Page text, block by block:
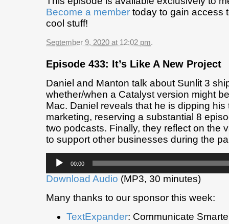
Become a member today to gain access
cool stuff!
September 9, 2020 at 12:02 pm.
Episode 433: It’s Like A New Project
Daniel and Manton talk about Sunlit 3
whether/when a Catalyst version might
Mac. Daniel reveals that he is dipping
marketing, reserving a substantial 8
two podcasts. Finally, they reflect on the
to support other businesses during the
Audio
Player
00:00
Download Audio (MP3, 30 minutes)
Many thanks to our sponsor this week:
TextExpander: Communicate